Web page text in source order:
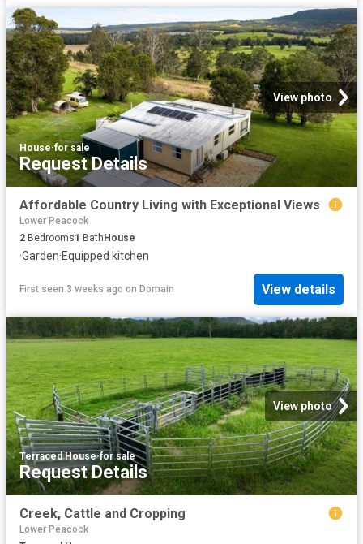
View photo
House·for sale
Request Details
Affordable Country Living with Exceptional Views
Lower Peacock
2 Bedrooms1 Bath House
·Garden·Equipped kitchen
First seen 3 weeks ago on Domain View details
View photo
Terraced House·for sale
Request Details
Creek, Cattle and Cropping
Lower Peacock